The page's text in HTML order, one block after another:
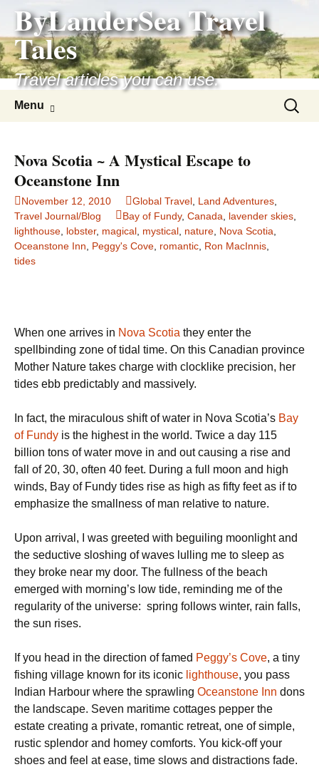
content
ByLanderSea Travel
Tales
Travel articles you can use.
Menu
Search
for:
Nova Scotia ~ A Mystical Escape to
Oceanstone Inn
November 12, 2010 Global Travel Land Adventures
Travel Journal/Blog
Bay of Fundy, Canada lavender skies
lighthouse lobster, magical mystical nature Nova Scotia
Oceanstone Inn
Peggy's Cove romantic Ron MacInnis
tides
When one arrives in Nova Scotia they enter the
spellbinding zone of tidal time. On this Canadian province
Mother Nature takes charge with clocklike precision, her
tides ebb predictably and massively.
In fact, the miraculous shift of water in Nova Scotia’s Bay
of Fundy is the highest in the world. Twice a day 115
billion tons of water move in and out causing a rise and
fall of 20, 30, often 40 feet. During a full moon and high
winds, Bay of Fundy tides rise as high as fifty feet as if to
emphasize the smallness of man relative to nature.
Upon arrival, I was greeted with beguiling moonlight and
the seductive sloshing of waves lulling me to sleep as
they broke near my door. The fullness of the beach
emerged with morning’s low tide, reminding me of the
regularity of the universe: spring follows winter, rain falls,
the sun rises.
If you head in the direction of famed Peggy’s Cove, a tiny
fishing village known for its iconic lighthouse, you pass
Indian Harbour where the sprawling Oceanstone Inn dons
the landscape. Seven maritime cottages pepper the
estate creating a private, romantic retreat, one of simple,
rustic splendor and homey comforts. You kick-off your
shoes and feel at ease, time slows and distractions fade.